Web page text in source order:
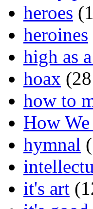
heroes
heroines
high as
hoax
how to
How
hymnal
it's art